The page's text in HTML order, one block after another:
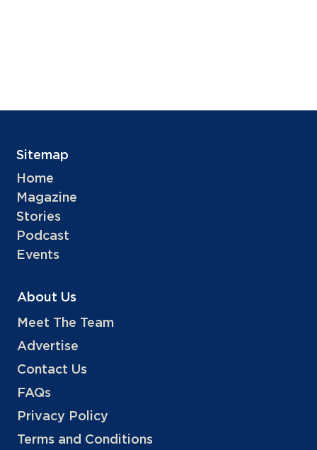
Sitemap
Home
Magazine
Stories
Podcast
Events
About Us
Meet The Team
Advertise
Contact Us
FAQs
Privacy Policy
Terms and Conditions